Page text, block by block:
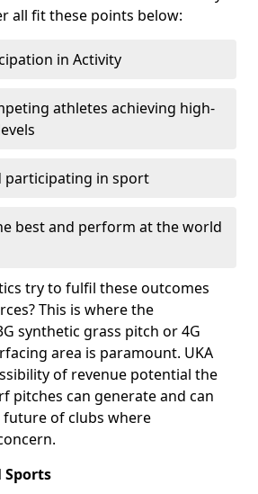
all fit these points below:
in Activity
athletes achieving high-
participating in sport
best and perform at the world
try to fulfil these outcomes
This is where the
synthetic grass pitch or 4G
area is paramount. UKA
of revenue potential the
pitches can generate and can
of clubs where
Sports